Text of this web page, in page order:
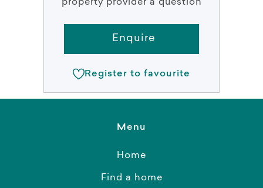
property provider a question
Enquire
Register to favourite
Menu
Home
Find a home